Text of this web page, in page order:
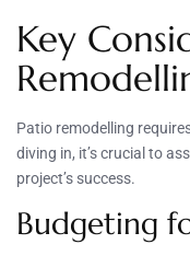
Key
Patio remodelling
diving in, it’s crucial to
project’s success.
Budgeting